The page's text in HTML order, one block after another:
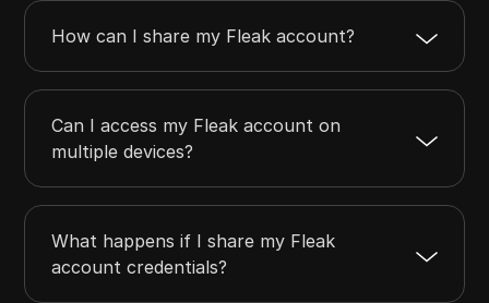
How can I share my Fleak account?
Can I access my Fleak account on
multiple devices?
What happens if I share my Fleak
account credentials?